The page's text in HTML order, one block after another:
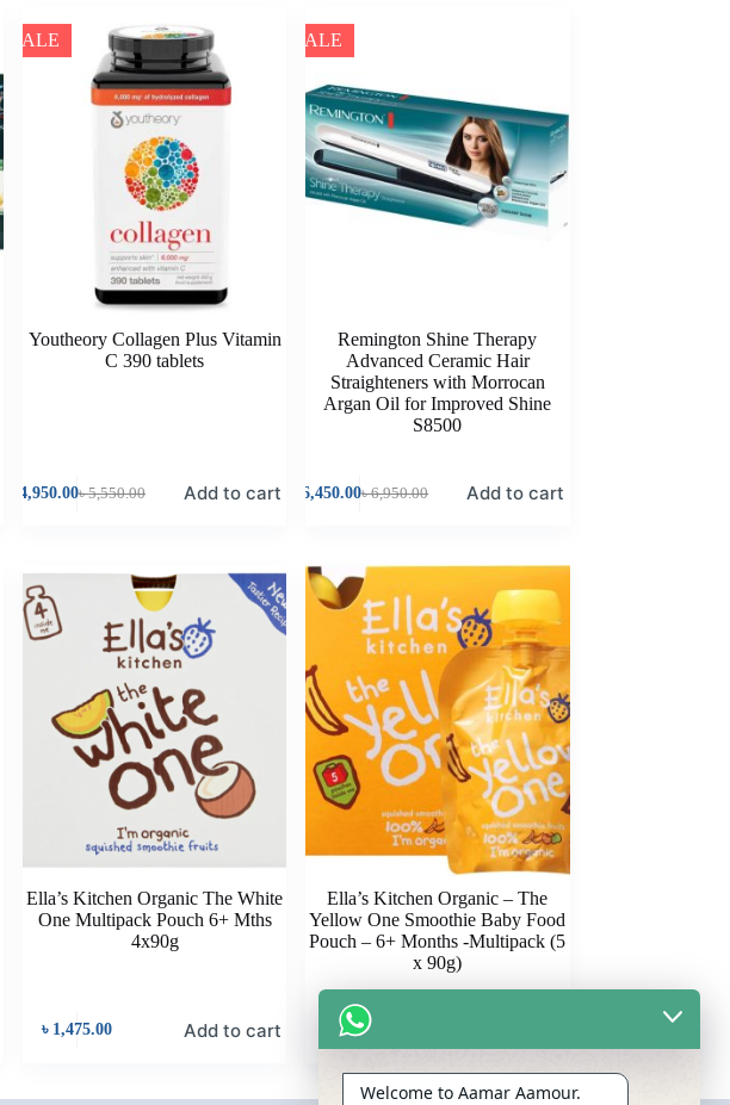
SALE
Youtheory Collagen Plus Vitamin
C 390 tablets
৳5,550.00
4,950.00 Add to cart
SALE
Remington Shine Therapy
Advanced Ceramic Hair
Straighteners with Morrocan
Argan Oil for Improved Shine
S8500
৳6,950.00
6,450.00 Add to cart
Ella’s Kitchen Organic The White
One Multipack Pouch 6+ Mths
4x90g
৳ 1,475.00 Add to cart
Ella’s Kitchen Organic – The
Yellow One Smoothie Baby Food
Pouch – 6+ Months -Multipack (5
x 90g)
1,675.00
Welcome to Aamar Aamour.